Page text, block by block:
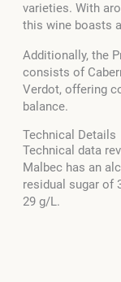
varieties. With
this wine boasts
Additionally, the
consists of
Verdot, offering
balance.
Technical Details
Technical data
Malbec has an
residual sugar of
29 g/L.